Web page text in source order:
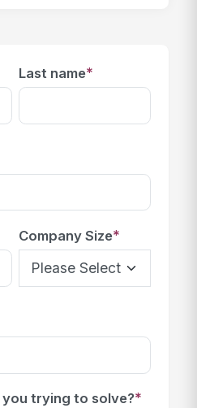
Last name*
Company Size*
trying to solve?*